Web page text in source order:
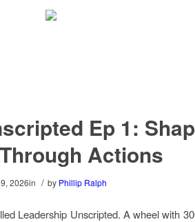
Ep 1:
Actions
2026in / by Phillip Ralph
Leadership Unscripted. A wheel with